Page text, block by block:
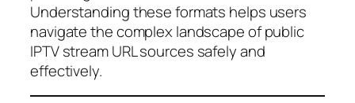
Understanding these formats helps users
navigate the complex landscape of public
IPTV stream URL sources safely and
effectively.